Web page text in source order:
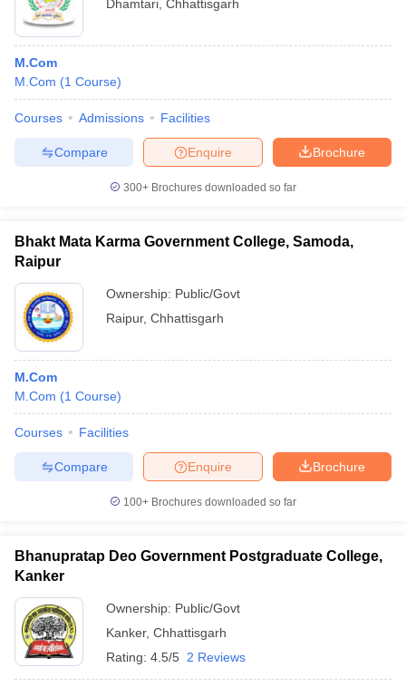
Dhamtari Chhattisgarh
M.Com
M.Com (1 Course)
Courses Admissions Facilities
Brochure
Enquire
Compare
300+ Brochures downloaded so far
Bhakt Mata Karma Government College, Samoda,
Raipur
Ownership: Public/Govt
Raipur, Chhattisgarh
M.Com
M.Com (1 Course)
Courses Facilities
Brochure
Enquire
Compare
100+ Brochures downloaded so far
Bhanupratap Deo Government Postgraduate College,
Kanker
Ownership: Public/Govt
Kanker, Chhattisgarh
Rating: 4.5/5 2 Reviews